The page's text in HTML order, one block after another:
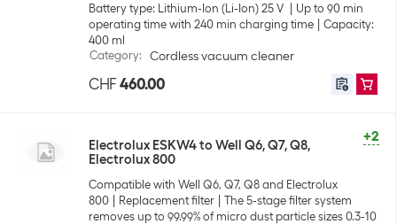
Battery type: Lithium-Ion (Li-Ion) 25 V
Up to 90 min
operating time with 240 min charging time
Capacity:
400 ml
Category: Cordless vacuum cleaner
CHF 460.00
+2
Electrolux ESKW4 to Well Q6, Q7, Q8,
Electrolux 800
Compatible with Well Q6, Q7, Q8 and Electrolux
800
Replacement filter
The 5-stage filter system
removes up to 99.99% of micro dust particle sizes 0.3-10